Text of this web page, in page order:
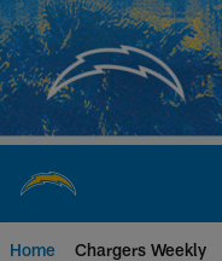
Skip
to
main
content
Home Chargers Weekly